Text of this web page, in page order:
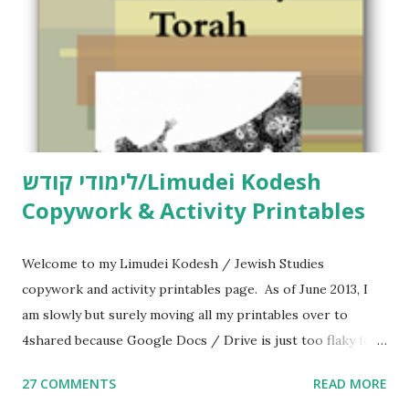
לימודי קודש/Limudei Kodesh
Copywork & Activity Printables
Welcome to my Limudei Kodesh / Jewish Studies
copywork and activity printables page. As of June 2013, I
am slowly but surely moving all my printables over to
4shared because Google Docs / Drive is just too flaky for
Parsha Activities More Chumash / Tanach Activities Yom
27 COMMENTS READ MORE